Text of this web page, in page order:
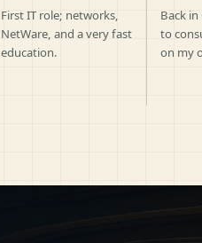
First IT role; networks,
NetWare, and a very fast
education.
Back in
to
on my